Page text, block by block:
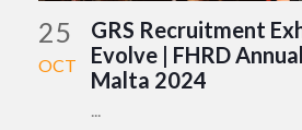
25
OCT
GRS Recruitment
Evolve | FHRD
Malta 2024